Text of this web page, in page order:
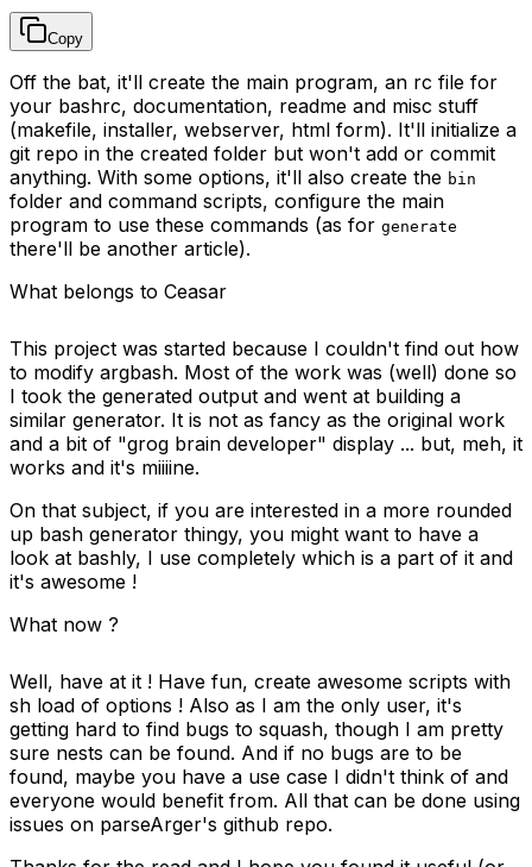
Copy
Off the bat, it'll create the main program, an rc file for
your bashrc, documentation, readme and misc stuff
(makefile, installer, webserver, html form). It'll initialize a
git repo in the created folder but won't add or commit
anything. With some options, it'll also create the bin
folder and command scripts, configure the main
program to use these commands (as for generate
there'll be another article).
What belongs to Ceasar
This project was started because I couldn't find out how
to modify argbash. Most of the work was (well) done so
I took the generated output and went at building a
similar generator. It is not as fancy as the original work
and a bit of "grog brain developer" display ... but, meh, it
works and it's miiiine.
On that subject, if you are interested in a more rounded
up bash generator thingy, you might want to have a
look at bashly, I use completely which is a part of it and
it's awesome !
What now ?
Well, have at it ! Have fun, create awesome scripts with
sh load of options ! Also as I am the only user, it's
getting hard to find bugs to squash, though I am pretty
sure nests can be found. And if no bugs are to be
found, maybe you have a use case I didn't think of and
everyone would benefit from. All that can be done using
issues on parseArger's github repo.